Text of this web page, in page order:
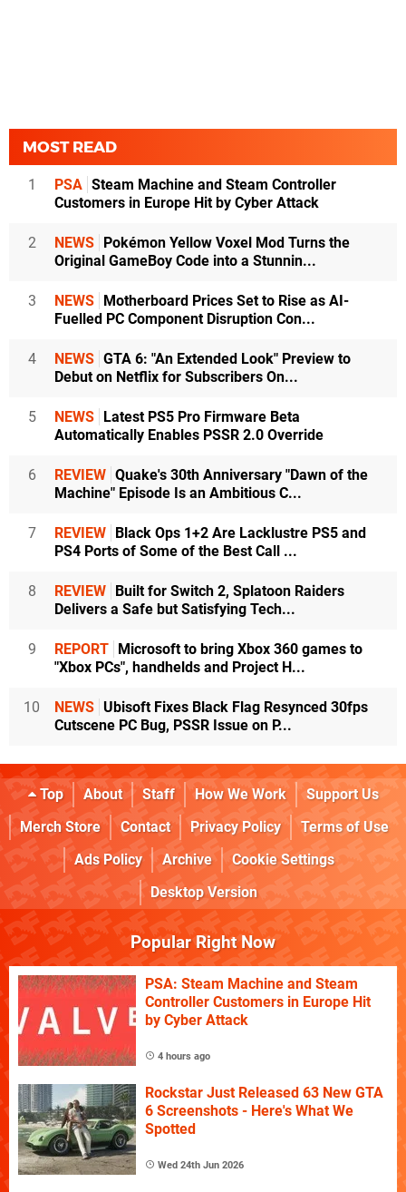
MOST READ
1 PSA Steam Machine and Steam Controller
Customers in Europe Hit by Cyber Attack
2 NEWS Pokémon Yellow Voxel Mod Turns the
Original GameBoy Code into a Stunnin...
3 NEWS Motherboard Prices Set to Rise as AI-
Fuelled PC Component Disruption Con...
4 NEWS GTA 6: "An Extended Look" Preview to
Debut on Netflix for Subscribers On...
5 NEWS Latest PS5 Pro Firmware Beta
Automatically Enables PSSR 2.0 Override
6 REVIEW Quake's 30th Anniversary "Dawn of the
Machine" Episode Is an Ambitious C...
7 REVIEW Black Ops 1+2 Are Lacklustre PS5 and
PS4 Ports of Some of the Best Call ...
8 REVIEW Built for Switch 2, Splatoon Raiders
Delivers a Safe but Satisfying Tech...
9 REPORT Microsoft to bring Xbox 360 games to
"Xbox PCs", handhelds and Project H...
10 NEWS Ubisoft Fixes Black Flag Resynced 30fps
Cutscene PC Bug, PSSR Issue on P...
Top About Staff How We Work
Support Us
Merch Store
Contact Privacy Policy
Terms of Use
Ads Policy
Archive
Cookie Settings
Desktop Version
Popular Right Now
PSA: Steam Machine and Steam
Controller Customers in Europe Hit
by Cyber Attack
4 hours ago
Rockstar Just Released 63 New GTA
6 Screenshots - Here's What We
Spotted
Wed 24th Jun 2026